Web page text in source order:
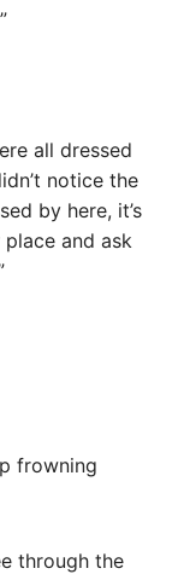
all dressed
notice the
by here, it’s
and ask
frowning
through the